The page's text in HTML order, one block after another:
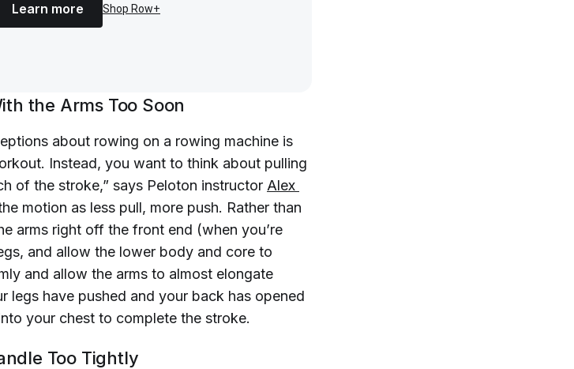
Learn more
Shop Row+
the Arms Too Soon
about rowing on a rowing machine is
Instead, you want to think about pulling
of the stroke,” says Peloton instructor Alex
motion as less pull, more push. Rather than
arms right off the front end (when you’re
and allow the lower body and core to
and allow the arms to almost elongate
legs have pushed and your back has opened
your chest to complete the stroke.
Too Tightly